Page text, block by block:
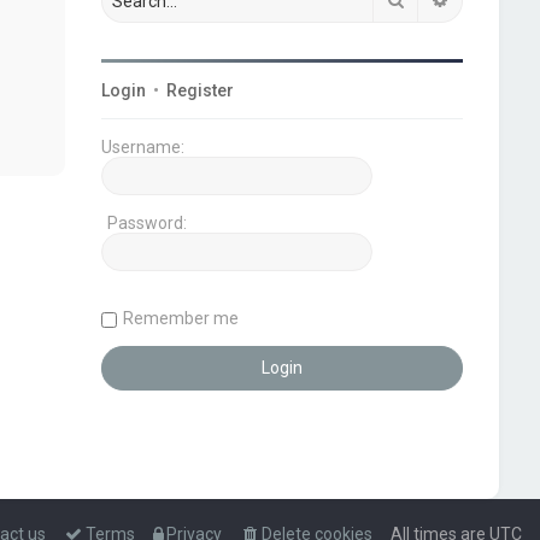
Login • Register
Username:
Password:
Remember me
All times are UTC
Delete cookies
Privacy
Terms
us